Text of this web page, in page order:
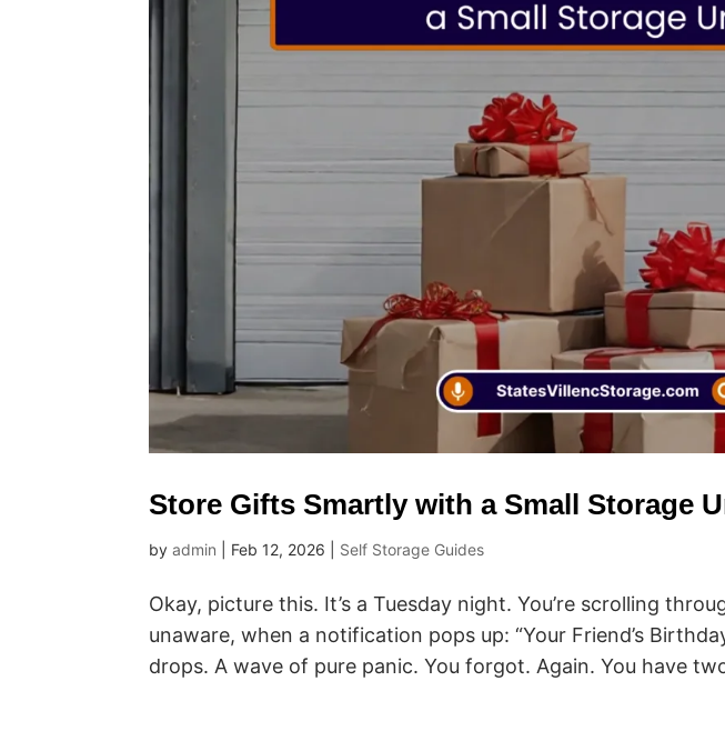
Store Gifts Smartly with a Small Storage
byadmin Feb 12, 2026 Self Storage Guides
Okay, picture this. It’s a Tuesday night. You’re scrolling
unaware, when a notification pops up: “Your Friend’s
drops. A wave of pure panic. You forgot. Again. You have